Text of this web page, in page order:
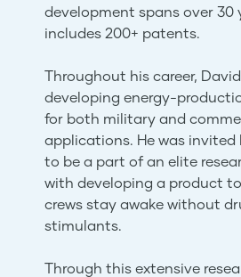
development spans over 30
includes 200+ patents.
Throughout his career,
developing energy-
for both military and
applications. He was invited
to be a part of an elite
with developing a product
crews stay awake without
stimulants.
Through this extensive